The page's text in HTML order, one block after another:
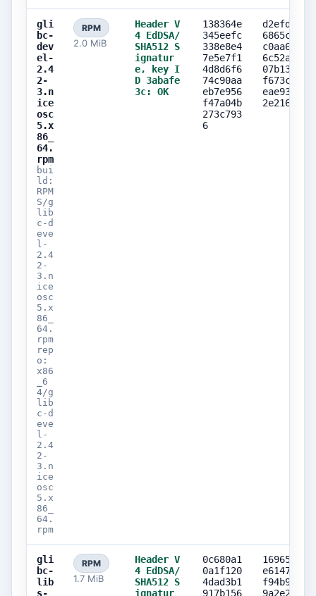
gli
bc-
dev
el-
2.4
2-
3.n
ice
osc
5.x
86_
64.
rpm
bui
ld:
RPM
S/g
lib
c-d
eve
l-
2.4
2-
3.n
ice
osc
5.x
86_
64.
rpm
rep
o:
x86
_6
4/g
lib
c-d
eve
l-
2.4
2-
3.n
ice
osc
5.x
86_
64.
rpm
RPM
2.0 MiB
Header V
4 EdDSA/
SHA512 S
ignatur
e, key I
D 3abafe
3c: OK
138364e
345eefc
338e8e4
7e5e7f1
4d8d6f6
74c90aa
eb7e956
f47a04b
273c793
6
d2efd9f2
6865cca0
c0aa64da
6c52ab1a
07b135d9
f673ce0b
eae93f71
2e216c2c
gli
bc-
lib
s-
RPM
1.7 MiB
Header V
4 EdDSA/
SHA512 S
ignatur
0c680a1
0a1f120
4dad3b1
917b156
169659f2
e61473df
f94b9c35
9a2e202b